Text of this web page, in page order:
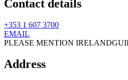
Contact details
+353 1 607 3700
EMAIL
PLEASE MENTION
Address